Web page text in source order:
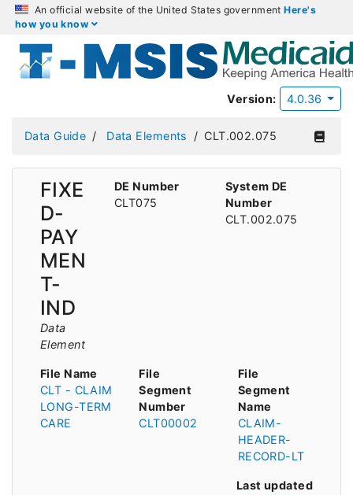
An official website of the United States governmentHere's
how you know
Version: 4.0.36
Data Guide Data Elements CLT.002.075
FIXE
D-
PAY
MEN
T-
IND
Data
Element
DE Number
CLT075
System DE
Number
CLT.002.075
File Name
CLT - CLAIM
LONG-TERM
CARE
File
Segment
Number
CLT00002
File
Segment
Name
CLAIM-
HEADER-
RECORD-LT
Last updated